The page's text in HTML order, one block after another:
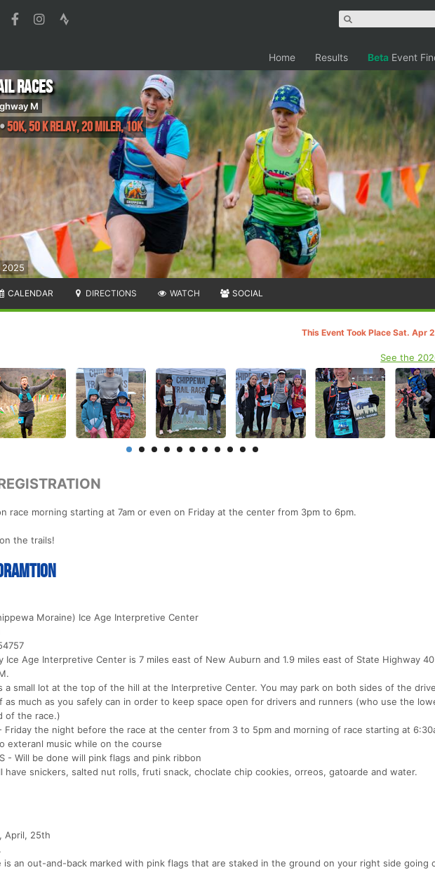
Home Results Beta Event
Races
M
•50K, 50 K Relay, 20 Miler, 10K
CALENDAR DIRECTIONS WATCH SOCIAL
This Event Took Place Sat. Apr
See the
race morning starting at 7am or even on Friday at the center from 3pm to 6pm.
the trails!
Moraine) Ice Age Interpretive Center
Ice Age Interpretive Center is 7 miles east of New Auburn and 1.9 miles east of State Highway
a small lot at the top of the hill at the Interpretive Center. You may park on both sides of the
as much as you safely can in order to keep space open for drivers and runners (who use the
of the race.)
- Friday the night before the race at the center from 3 to 5pm and morning of race starting at
exteranl music while on the course
- Will be done will pink flags and pink ribbon
have snickers, salted nut rolls, fruti snack, choclate chip cookies, orreos, gatoarde and water.
April, 25th
is an out-and-back marked with pink flags that are staked in the ground on your right side going